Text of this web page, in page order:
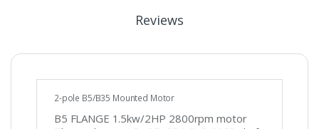
Reviews
2-pole B5/B35 Mounted Motor
B5 FLANGE 1.5kw/2HP 2800rpm motor